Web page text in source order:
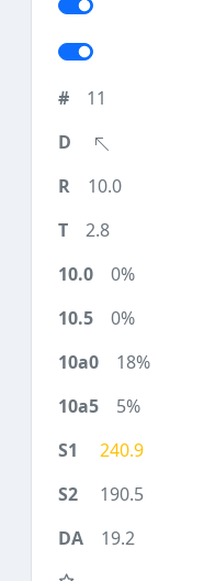
11
10.0
2.8
0%
0%
18%
5%
240.9
190.5
19.2